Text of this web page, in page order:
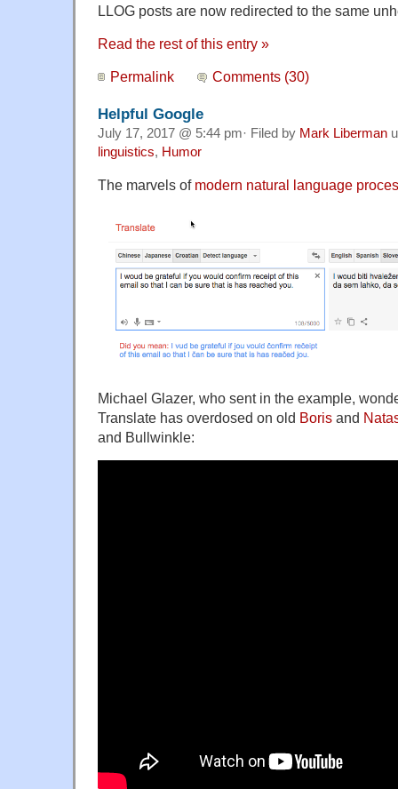
LLOG posts are now redirected to the same
Read the rest of this entry »
Permalink Comments (30)
Helpful Google
July 17, 2017 @ 5:44 pm· Filed by Mark Liberman
linguistics, Humor
The marvels of modern natural language
Michael Glazer, who sent in the example,
Translate has overdosed on old Boris and
and Bullwinkle: